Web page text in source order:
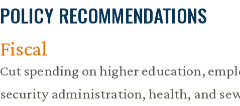
POLICY RECOMMENDATIONS
Fiscal
Cut spending on higher education,
security administration, health, and